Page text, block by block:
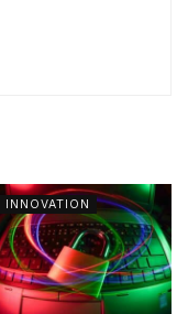
INNOVATION